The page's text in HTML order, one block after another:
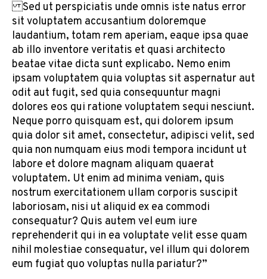
Sed ut perspiciatis unde omnis iste natus error
sit voluptatem accusantium doloremque
laudantium, totam rem aperiam, eaque ipsa quae
ab illo inventore veritatis et quasi architecto
beatae vitae dicta sunt explicabo. Nemo enim
ipsam voluptatem quia voluptas sit aspernatur aut
odit aut fugit, sed quia consequuntur magni
dolores eos qui ratione voluptatem sequi nesciunt.
Neque porro quisquam est, qui dolorem ipsum
quia dolor sit amet, consectetur, adipisci velit, sed
quia non numquam eius modi tempora incidunt ut
labore et dolore magnam aliquam quaerat
voluptatem. Ut enim ad minima veniam, quis
nostrum exercitationem ullam corporis suscipit
laboriosam, nisi ut aliquid ex ea commodi
consequatur? Quis autem vel eum iure
reprehenderit qui in ea voluptate velit esse quam
nihil molestiae consequatur, vel illum qui dolorem
eum fugiat quo voluptas nulla pariatur?”